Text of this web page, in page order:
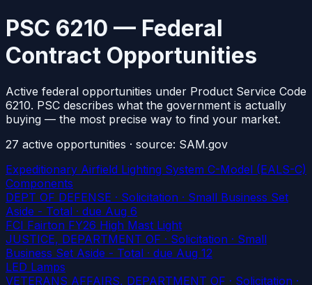
PSC 6210 — Federal
Contract Opportunities
Active federal opportunities under Product Service Code
6210. PSC describes what the government is actually
buying — the most precise way to find your market.
27 active opportunities · source: SAM.gov
Expeditionary Airfield Lighting System C-Model (EALS-C)
Components
DEPT OF DEFENSE · Solicitation · Small Business Set
Aside - Total · due Aug 6
FCI Fairton FY26 High Mast Light
JUSTICE, DEPARTMENT OF · Solicitation · Small
Business Set Aside - Total · due Aug 12
LED Lamps
VETERANS AFFAIRS, DEPARTMENT OF · Solicitation ·